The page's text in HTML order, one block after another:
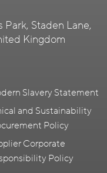
Park, Staden Lane,
Kingdom
Slavery Statement
and Sustainability
Policy
Corporate
Policy